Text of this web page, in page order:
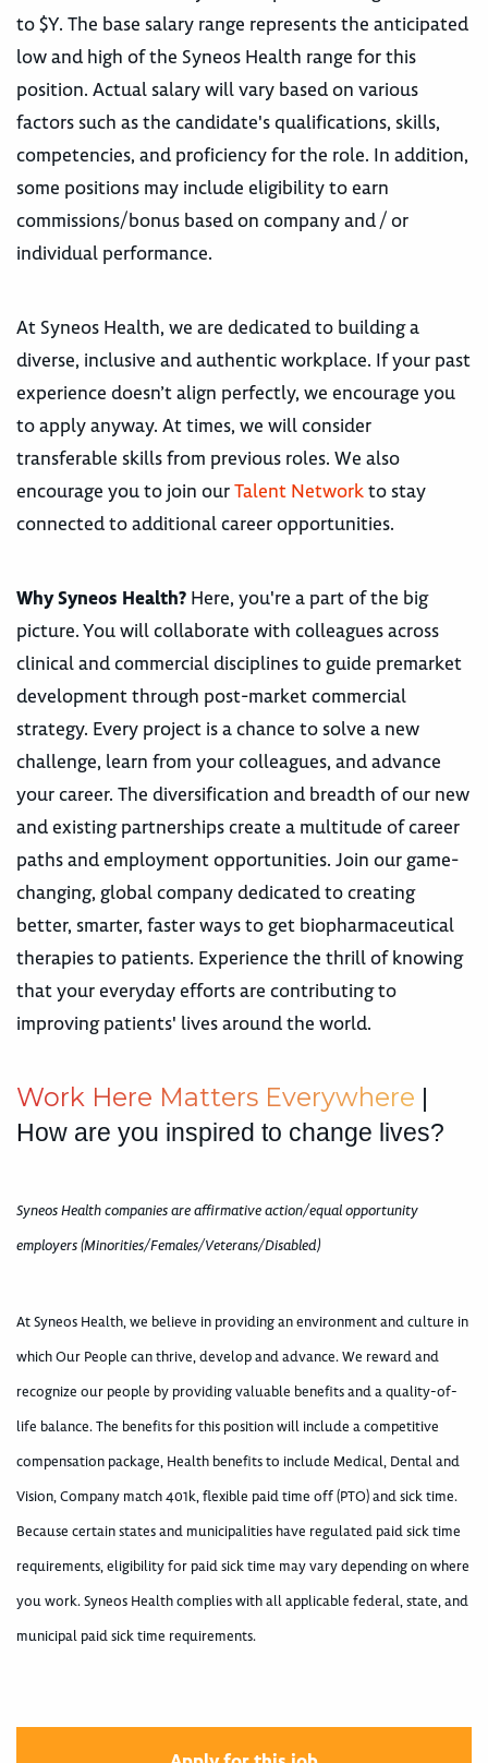
to $Y. The base salary range represents the anticipated
low and high of the Syneos Health range for this
position. Actual salary will vary based on various
factors such as the candidate's qualifications, skills,
competencies, and proficiency for the role. In addition,
some positions may include eligibility to earn
commissions/bonus based on company and / or
individual performance.
At Syneos Health, we are dedicated to building a
diverse, inclusive and authentic workplace. If your past
experience doesn’t align perfectly, we encourage you
to apply anyway. At times, we will consider
transferable skills from previous roles. We also
encourage you to join ourTalent Networkto stay
connected to additional career opportunities.
Why Syneos Health? Here, you're a part of the big
picture. You will collaborate with colleagues across
clinical and commercial disciplines to guide premarket
development through post-market commercial
strategy. Every project is a chance to solve a new
challenge, learn from your colleagues, and advance
your career. The diversification and breadth of our new
and existing partnerships create a multitude of career
paths and employment opportunities. Join our game-
changing, global company dedicated to creating
better, smarter, faster ways to get biopharmaceutical
therapies to patients. Experience the thrill of knowing
that your everyday efforts are contributing to
improving patients' lives around the world.
Work Here Matters Everywhere |
How are you inspired to change lives?
Syneos Health companies are affirmative action/equal opportunity
employers (Minorities/Females/Veterans/Disabled)
At Syneos Health, we believe in providing an environment and culture in
which Our People can thrive, develop and advance. We reward and
recognize our people by providing valuable benefits and a quality-of-
life balance. The benefits for this position will include a competitive
compensation package, Health benefits to include Medical, Dental and
Vision, Company match 401k, flexible paid time off (PTO) and sick time.
Because certain states and municipalities have regulated paid sick time
requirements, eligibility for paid sick time may vary depending on where
you work. Syneos Health complies with all applicable federal, state, and
municipal paid sick time requirements.